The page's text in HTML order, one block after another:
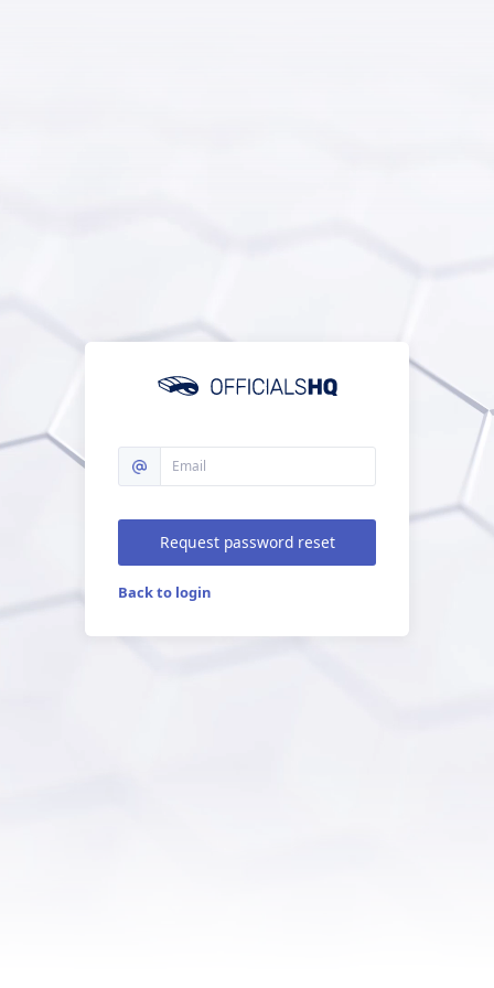
Request password reset
Back to login